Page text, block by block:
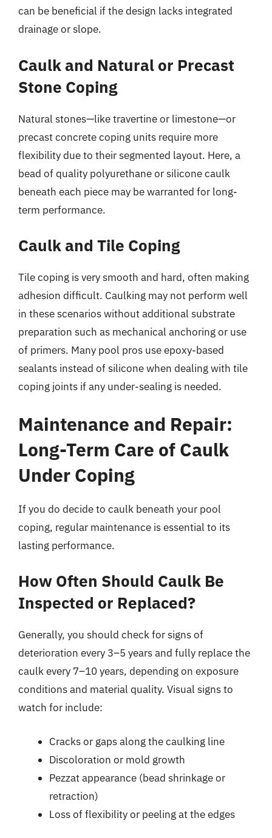
can be beneficial if the design lacks integrated
drainage or slope.
Caulk and Natural or Precast
Stone Coping
Natural stones—like travertine or limestone—or
precast concrete coping units require more
flexibility due to their segmented layout. Here, a
bead of quality polyurethane or silicone caulk
beneath each piece may be warranted for long-
term performance.
Caulk and Tile Coping
Tile coping is very smooth and hard, often making
adhesion difficult. Caulking may not perform well
in these scenarios without additional substrate
preparation such as mechanical anchoring or use
of primers. Many pool pros use epoxy-based
sealants instead of silicone when dealing with tile
coping joints if any under-sealing is needed.
Maintenance and Repair:
Long-Term Care of Caulk
Under Coping
If you do decide to caulk beneath your pool
coping, regular maintenance is essential to its
lasting performance.
How Often Should Caulk Be
Inspected or Replaced?
Generally, you should check for signs of
deterioration every 3–5 years and fully replace the
caulk every 7–10 years, depending on exposure
conditions and material quality. Visual signs to
watch for include:
Cracks or gaps along the caulking line
Discoloration or mold growth
Pezzat appearance (bead shrinkage or
retraction)
Loss of flexibility or peeling at the edges